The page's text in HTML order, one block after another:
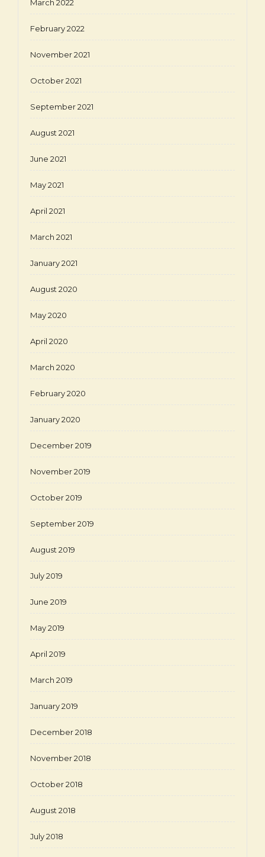
March 2022
February 2022
November 2021
October 2021
September 2021
August 2021
June 2021
May 2021
April 2021
March 2021
January 2021
August 2020
May 2020
April 2020
March 2020
February 2020
January 2020
December 2019
November 2019
October 2019
September 2019
August 2019
July 2019
June 2019
May 2019
April 2019
March 2019
January 2019
December 2018
November 2018
October 2018
August 2018
July 2018